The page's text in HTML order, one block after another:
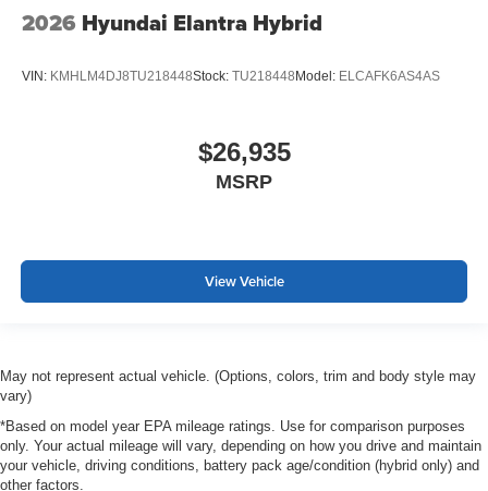
2026 Hyundai Elantra Hybrid
VIN: KMHLM4DJ8TU218448Stock: TU218448 Model: ELCAFK6AS4AS
$26,935
MSRP
View Vehicle
May not represent actual vehicle. (Options, colors, trim and body style may
vary)
*Based on model year EPA mileage ratings. Use for comparison purposes
only. Your actual mileage will vary, depending on how you drive and maintain
your vehicle, driving conditions, battery pack age/condition (hybrid only) and
other factors.